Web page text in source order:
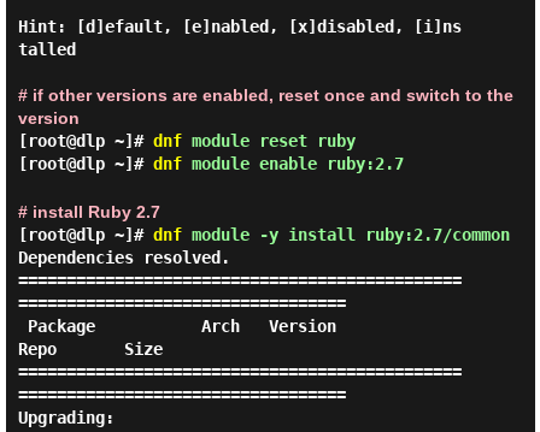
Hint: [d]efault, [e]nabled, [x]disabled, [i]ns
talled
# if other versions are enabled, reset once and switch to the
version
[root@dlp ~]# dnfmodule reset ruby
[root@dlp ~]# dnfmodule enable ruby:2.7
# install Ruby 2.7
[root@dlp ~]# dnfmodule -y install ruby:2.7/common
Dependencies resolved.
==============================================
==================================
Repo       Size
==============================================
==================================
Upgrading: